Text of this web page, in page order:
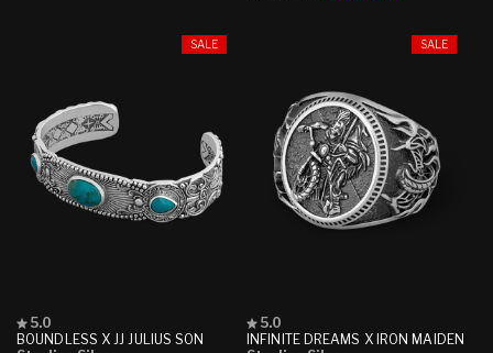
SALE
BOUNDLESS X JJ JULIUS SON
Rated
5.0
5.0
SALE
INFINITE DREAMS X IRON MAIDEN
Rated
5.0
5.0